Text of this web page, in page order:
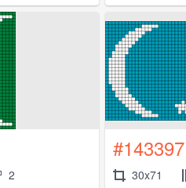
2
#143397
30x71